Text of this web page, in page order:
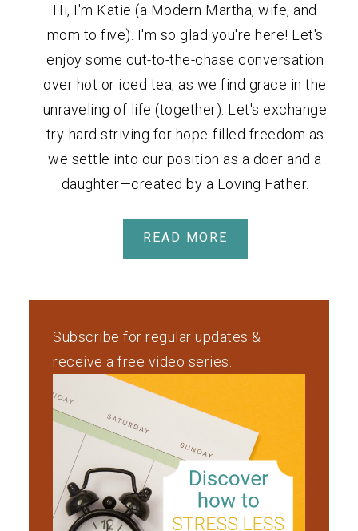
Hi, I'm Katie (a Modern Martha, wife, and
mom to five). I'm so glad you're here! Let's
enjoy some cut-to-the-chase conversation
over hot or iced tea, as we find grace in the
unraveling of life (together). Let's exchange
try-hard striving for hope-filled freedom as
we settle into our position as a doer and a
daughter—created by a Loving Father.
READ MORE
Subscribe for regular updates &
receive a free video series.